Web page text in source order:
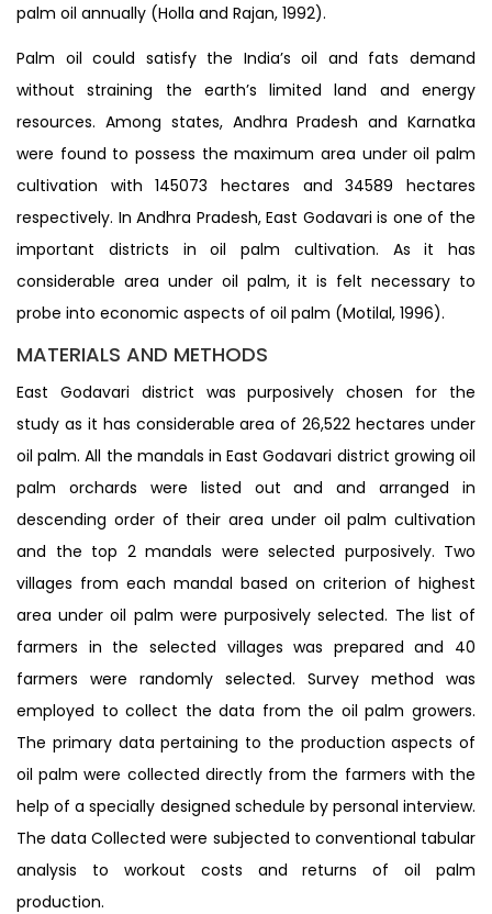
palm oil annually (Holla and Rajan, 1992).
Palm oil could satisfy the India’s oil and fats demand
without straining the earth’s limited land and energy
resources. Among states, Andhra Pradesh and Karnatka
were found to possess the maximum area under oil palm
cultivation with 145073 hectares and 34589 hectares
respectively. In Andhra Pradesh, East Godavari is one of the
important districts in oil palm cultivation. As it has
considerable area under oil palm, it is felt necessary to
probe into economic aspects of oil palm (Motilal, 1996).
MATERIALS AND METHODS
East Godavari district was purposively chosen for the
study as it has considerable area of 26,522 hectares under
oil palm. All the mandals in East Godavari district growing oil
palm orchards were listed out and and arranged in
descending order of their area under oil palm cultivation
and the top 2 mandals were selected purposively. Two
villages from each mandal based on criterion of highest
area under oil palm were purposively selected. The list of
farmers in the selected villages was prepared and 40
farmers were randomly selected. Survey method was
employed to collect the data from the oil palm growers.
The primary data pertaining to the production aspects of
oil palm were collected directly from the farmers with the
help of a specially designed schedule by personal interview.
The data Collected were subjected to conventional tabular
analysis to workout costs and returns of oil palm
production.